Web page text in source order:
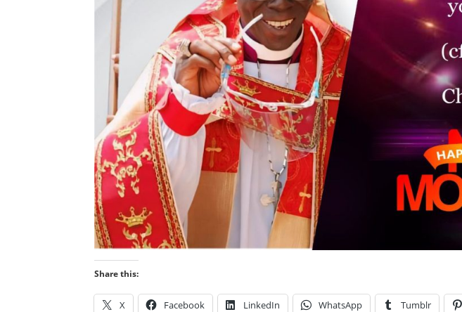
Share this:
X Facebook LinkedIn WhatsApp Tumblr